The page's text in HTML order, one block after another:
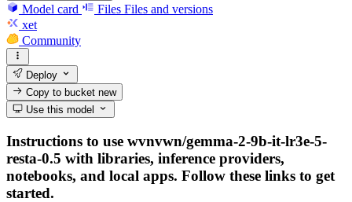
Model card Files Files and versions
xet
Community
Deploy
Copy to bucketnew
Use this model
Instructions to use wvnvwn/gemma-2-9b-it-lr3e-5-
resta-0.5 with libraries, inference providers,
notebooks, and local apps. Follow these links to get
started.